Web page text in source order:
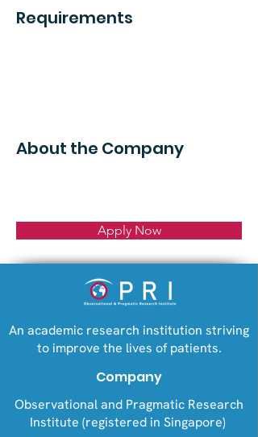
Requirements
About the Company
Apply Now
An academic research institution striving
to improve the lives of patients.
Company
Observational and Pragmatic Research
Institute (registered in Singapore)